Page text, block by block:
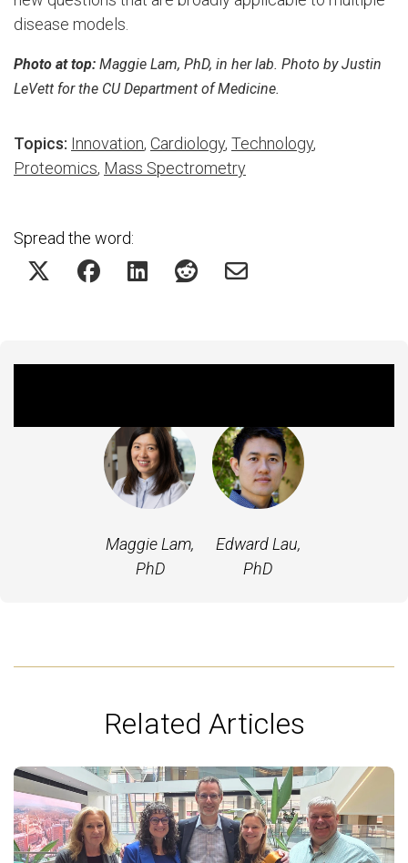
disease models.
Photo at top: Maggie Lam, PhD, in her lab. Photo by Justin
LeVett for the CU Department of Medicine.
Topics: Innovation, Cardiology, Technology,
Proteomics, Mass Spectrometry
Spread the word:
Maggie Lam,
PhD
Edward Lau,
PhD
Related Articles